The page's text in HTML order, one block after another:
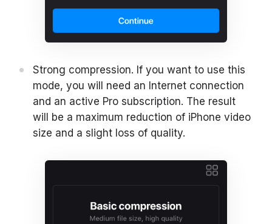
Strong compression. If you want to use this
mode, you will need an Internet connection
and an active Pro subscription. The result
will be a maximum reduction of iPhone video
size and a slight loss of quality.